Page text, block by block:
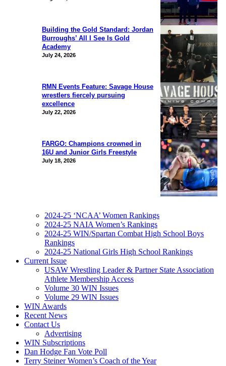
Building the Gold Standard: Jordan
Burroughs’ All I See Is Gold
Academy
July 24, 2026
RMN Events Feature: Savage House
wrestlers fiercely pursuing
excellence
July 22, 2026
FARGO: Champions crowned in
16U and Junior Girls Freestyle
July 18, 2026
2024-25 ‘NCAA’ Women Rankings
2024-25 NAIA Women’s Rankings
2024-25 WIN/Spartan Combat High School Boys
Rankings
2024-25 National Girls High School Rankings
Current Issue
USAW Wrestling Leader & Partner State Association
Athlete Membership Access
Volume 30 WIN Issues
Volume 29 WIN Issues
WIN Awards
Recent News
Contact Us
Advertising
WIN Subscriptions
Dan Hodge Fan Vote Poll
Terry Steiner Women’s Coach of the Year